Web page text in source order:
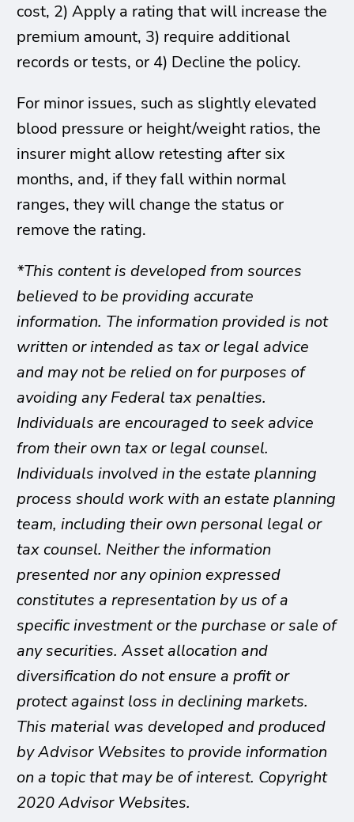
cost, 2) Apply a rating that will increase the
premium amount, 3) require additional
records or tests, or 4) Decline the policy.
For minor issues, such as slightly elevated
blood pressure or height/weight ratios, the
insurer might allow retesting after six
months, and, if they fall within normal
ranges, they will change the status or
remove the rating.
*This content is developed from sources
believed to be providing accurate
information. The information provided is not
written or intended as tax or legal advice
and may not be relied on for purposes of
avoiding any Federal tax penalties.
Individuals are encouraged to seek advice
from their own tax or legal counsel.
Individuals involved in the estate planning
process should work with an estate planning
team, including their own personal legal or
tax counsel. Neither the information
presented nor any opinion expressed
constitutes a representation by us of a
specific investment or the purchase or sale of
any securities. Asset allocation and
diversification do not ensure a profit or
protect against loss in declining markets.
This material was developed and produced
by Advisor Websites to provide information
on a topic that may be of interest. Copyright
2020 Advisor Websites.